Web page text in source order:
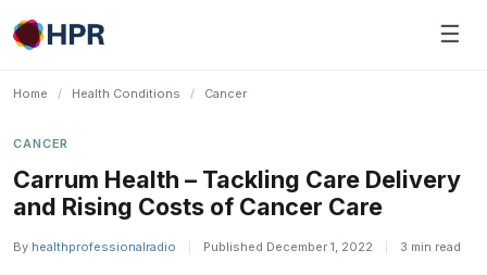
Skip
to
☰
Home / Health Conditions / Cancer
CANCER
Carrum Health – Tackling Care Delivery
and Rising Costs of Cancer Care
By healthprofessionalradio Published December 1, 2022 3 min read